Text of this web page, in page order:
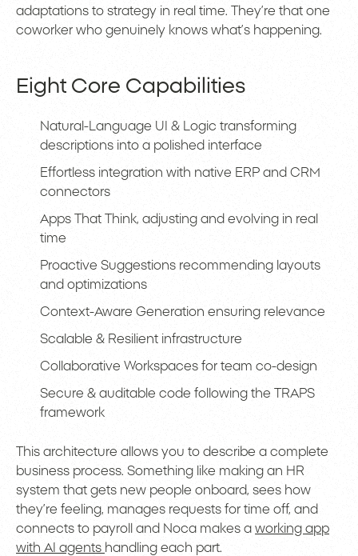
adaptations to strategy in real time. They’re that one
coworker who genuinely knows what’s happening.
Eight Core Capabilities
Natural-Language UI & Logic transforming
descriptions into a polished interface
Effortless integration with native ERP and CRM
connectors
Apps That Think, adjusting and evolving in real
time
Proactive Suggestions recommending layouts
and optimizations
Context-Aware Generation ensuring relevance
Scalable & Resilient infrastructure
Collaborative Workspaces for team co-design
Secure & auditable code following the TRAPS
framework
This architecture allows you to describe a complete
business process. Something like making an HR
system that gets new people onboard, sees how
they’re feeling, manages requests for time off, and
connects to payroll and Noca makes a working app
with AI agents handling each part.